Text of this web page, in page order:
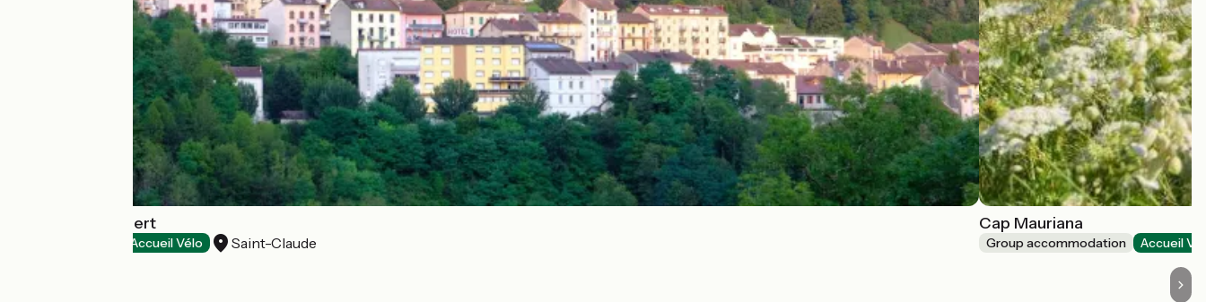
Hôtel Saint-Hubert
Accueil Vélo Saint-Claude
Cap Mauriana
Group accommodation Accueil